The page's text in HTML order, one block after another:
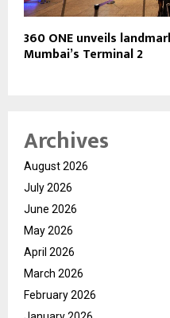
360 ONE unveils
Mumbai’s Terminal 2
Archives
August 2026
July 2026
June 2026
May 2026
April 2026
March 2026
February 2026